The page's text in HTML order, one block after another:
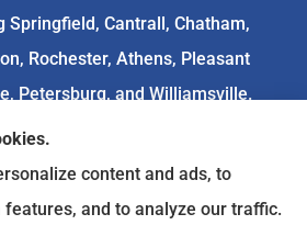
Springfield, Cantrall, Chatham,
Rochester, Athens, Pleasant
Petersburg, and Williamsville.
available plan in your area.
we provide is limited to those
offer in your area. Please
content and ads, to
and to analyze our traffic.